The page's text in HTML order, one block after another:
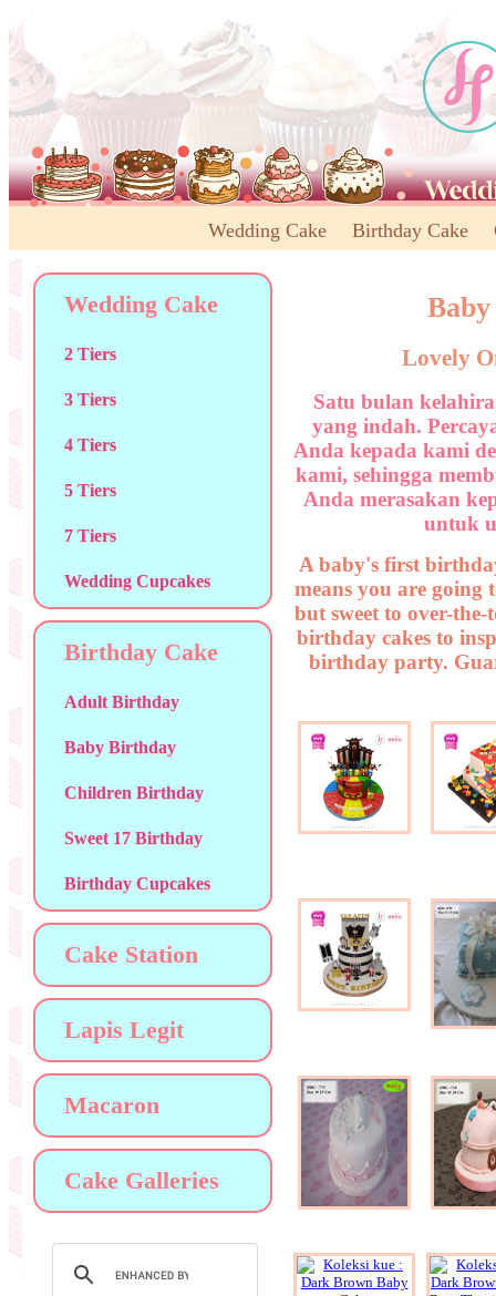
Wedding Cake Birthday Cake
Wedding Cake
2 Tiers
3 Tiers
4 Tiers
5 Tiers
7 Tiers
Wedding Cupcakes
Birthday Cake
Adult Birthday
Baby Birthday
Children Birthday
Sweet 17 Birthday
Birthday Cupcakes
Cake Station
Lapis Legit
Macaron
Cake Galleries
Lovely
Satu bulan
yang indah.
Anda kepada kami
kami, sehingga
Anda merasakan
untuk
A baby's first
means you are going
but sweet to over-
birthday cakes to
birthday party.